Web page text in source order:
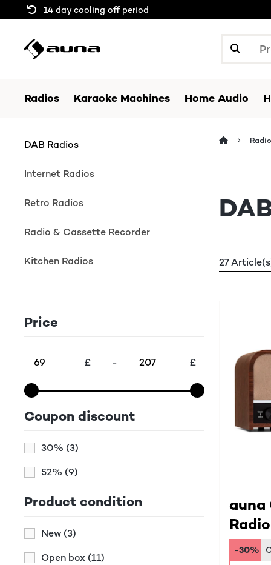
14 day cooling off period
Radios Karaoke Machines Home Audio
DAB Radios
Internet Radios
Retro Radios
Radio & Cassette Recorder
Kitchen Radios
Price
£ - £
Coupon discount
30% (3)
52% (9)
Product condition
New (3)
Open box (11)
27
auna
-30%